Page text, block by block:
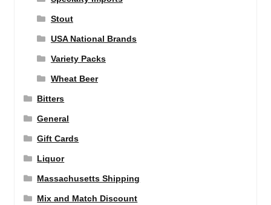
Stout
USA National Brands
Variety Packs
Wheat Beer
Bitters
General
Gift Cards
Liquor
Massachusetts Shipping
Mix and Match Discount